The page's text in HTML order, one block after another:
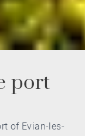
port
of Evian-les-